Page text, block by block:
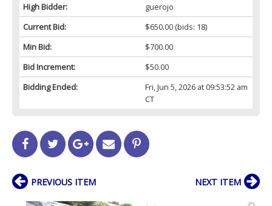
High Bidder:
guerojo
Current Bid:
$650.00(bids: 18)
Min Bid:
$700.00
Bid Increment:
$50.00
Bidding Ended:
Fri, Jun 5, 2026 at 09:53:52 am
CT
PREVIOUS ITEM NEXT ITEM